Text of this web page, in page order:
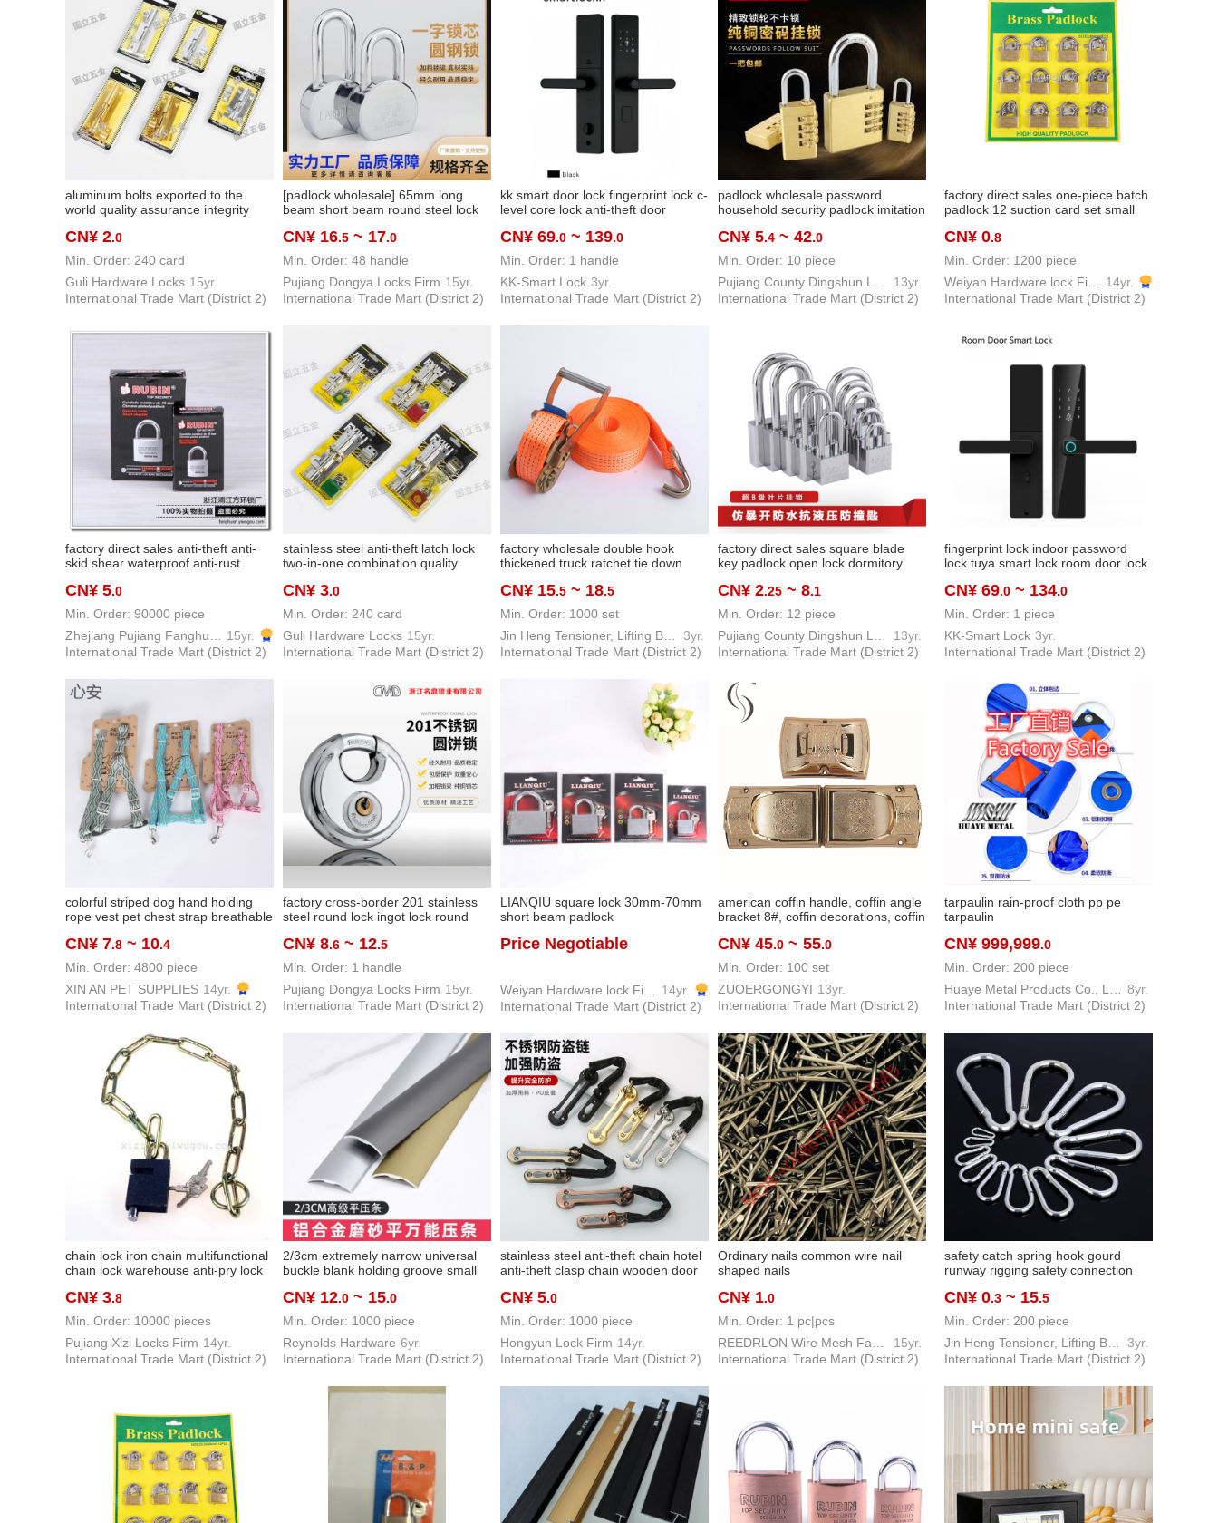
aluminum bolts exported to the
world quality assurance integrity
optional
CN¥ 2.0
Min. Order: 240 card
Guli Hardware Locks 15yr.
International Trade Mart (District 2)
[padlock wholesale] 65mm long
beam short beam round steel lock
square lock alarm lock password
CN¥ 16.5 ~ 17.0
Min. Order: 48 handle
Pujiang Dongya Locks Firm 15yr.
International Trade Mart (District 2)
kk smart door lock fingerprint lock c-
level core lock anti-theft door
language smart lock
CN¥ 69.0 ~ 139.0
Min. Order: 1 handle
KK-Smart Lock 3yr.
International Trade Mart (District 2)
padlock wholesale password
household security padlock imitation
padlock pure copper lock password
lock lock
CN¥ 5.4 ~ 42.0
Min. Order: 10 piece
13yr.
International Trade Mart (District 2)
factory direct sales one-piece batch
padlock 12 suction card set small
factory direct sales
CN¥ 0.8
Min. Order: 1200 piece
14yr.
International Trade Mart (District 2)
factory direct sales anti-theft anti-
skid shear waterproof anti-rust
CN¥ 5.0
Min. Order: 90000 piece
15yr.
International Trade Mart (District 2)
stainless steel anti-theft latch lock
two-in-one combination quality
CN¥ 3.0
Min. Order: 240 card
Guli Hardware Locks 15yr.
International Trade Mart (District 2)
factory wholesale double hook
thickened truck ratchet tie down
fastener belt tensioner
CN¥ 15.5 ~ 18.5
Min. Order: 1000 set
3yr.
International Trade Mart (District 2)
factory direct sales square blade
key padlock open lock dormitory
anti-theft door lock
CN¥ 2.25 ~ 8.1
Min. Order: 12 piece
13yr.
International Trade Mart (District 2)
fingerprint lock indoor password
lock tuya smart lock room door lock
apartment lock
CN¥ 69.0 ~ 134.0
Min. Order: 1 piece
KK-Smart Lock 3yr.
International Trade Mart (District 2)
colorful striped dog hand holding
rope vest pet chest strap breathable
CN¥ 7.8 ~ 10.4
Min. Order: 4800 piece
XIN AN PET SUPPLIES 14yr.
International Trade Mart (District 2)
factory cross-border 201 stainless
steel round lock ingot lock round
rv container dormitory
CN¥ 8.6 ~ 12.5
Min. Order: 1 handle
Pujiang Dongya Locks Firm 15yr.
International Trade Mart (District 2)
LIANQIU square lock 30mm-70mm
short beam padlock
Price Negotiable
14yr.
International Trade Mart (District 2)
american coffin handle, coffin angle
bracket 8#, coffin decorations, coffin
CN¥ 45.0 ~ 55.0
Min. Order: 100 set
ZUOERGONGYI 13yr.
International Trade Mart (District 2)
tarpaulin rain-proof cloth pp pe
tarpaulin
CN¥ 999,999.0
Min. Order: 200 piece
8yr.
International Trade Mart (District 2)
chain lock iron chain multifunctional
chain lock warehouse anti-pry lock
CN¥ 3.8
Min. Order: 10000 pieces
Pujiang Xizi Locks Firm 14yr.
International Trade Mart (District 2)
2/3cm extremely narrow universal
buckle blank holding groove small
layering threshold layering
decorative strip
CN¥ 12.0 ~ 15.0
Min. Order: 1000 piece
Reynolds Hardware 6yr.
International Trade Mart (District 2)
stainless steel anti-theft chain hotel
anti-theft clasp chain wooden door
door chain door guard safety chain
CN¥ 5.0
Min. Order: 1000 piece
Hongyun Lock Firm 14yr.
International Trade Mart (District 2)
Ordinary nails common wire nail
shaped nails
CN¥ 1.0
Min. Order: 1 pc|pcs
15yr.
International Trade Mart (District 2)
safety catch spring hook gourd
runway rigging safety connection
CN¥ 0.3 ~ 15.5
Min. Order: 200 piece
3yr.
International Trade Mart (District 2)